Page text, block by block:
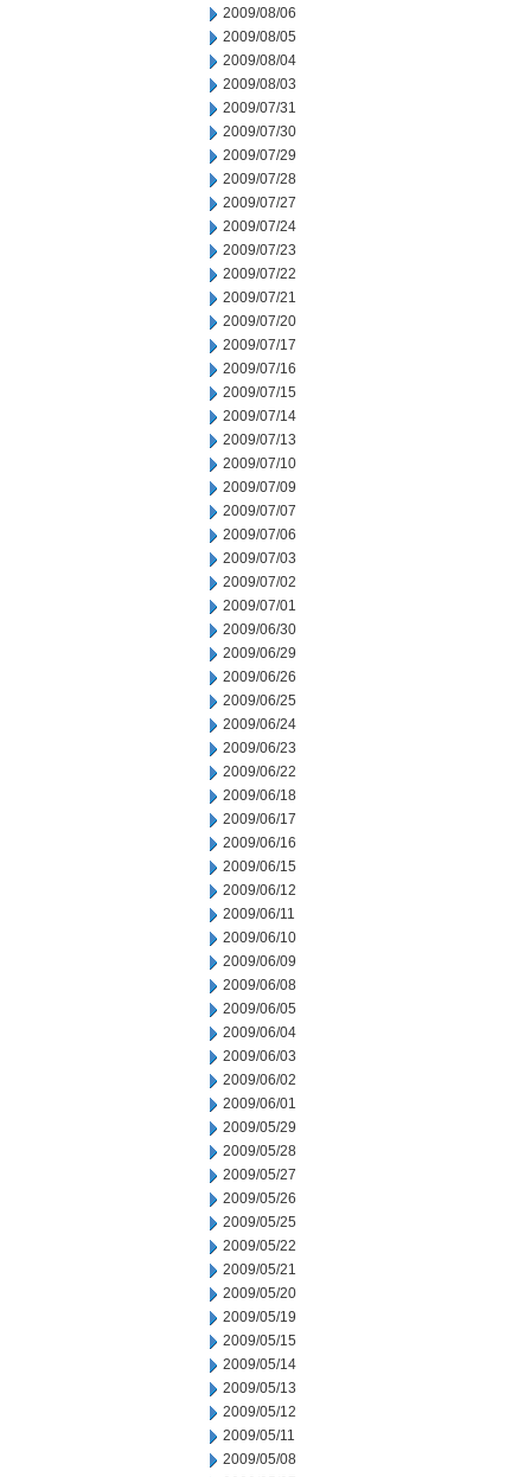
2009/08/06
2009/08/05
2009/08/04
2009/08/03
2009/07/31
2009/07/30
2009/07/29
2009/07/28
2009/07/27
2009/07/24
2009/07/23
2009/07/22
2009/07/21
2009/07/20
2009/07/17
2009/07/16
2009/07/15
2009/07/14
2009/07/13
2009/07/10
2009/07/09
2009/07/07
2009/07/06
2009/07/03
2009/07/02
2009/07/01
2009/06/30
2009/06/29
2009/06/26
2009/06/25
2009/06/24
2009/06/23
2009/06/22
2009/06/18
2009/06/17
2009/06/16
2009/06/15
2009/06/12
2009/06/11
2009/06/10
2009/06/09
2009/06/08
2009/06/05
2009/06/04
2009/06/03
2009/06/02
2009/06/01
2009/05/29
2009/05/28
2009/05/27
2009/05/26
2009/05/25
2009/05/22
2009/05/21
2009/05/20
2009/05/19
2009/05/15
2009/05/14
2009/05/13
2009/05/12
2009/05/11
2009/05/08